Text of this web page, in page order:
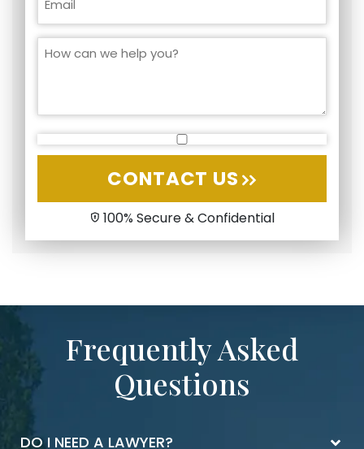
CONTACT US
100% Secure & Confidential
Frequently Asked
Questions
DO I NEED A LAWYER?